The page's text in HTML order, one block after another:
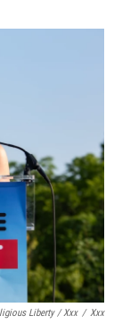
Liberty / Xxx / Xxx